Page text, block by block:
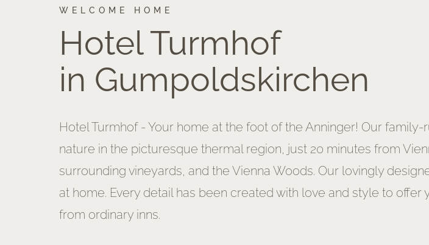
WELCOME HOME
Hotel Turmhof
in Gumpoldskirchen
Hotel Turmhof - Your home at the foot of the Anninger! Our
nature in the picturesque thermal region, just 20 minutes from
surrounding vineyards, and the Vienna Woods. Our lovingly
at home. Every detail has been created with love and style to
from ordinary inns.